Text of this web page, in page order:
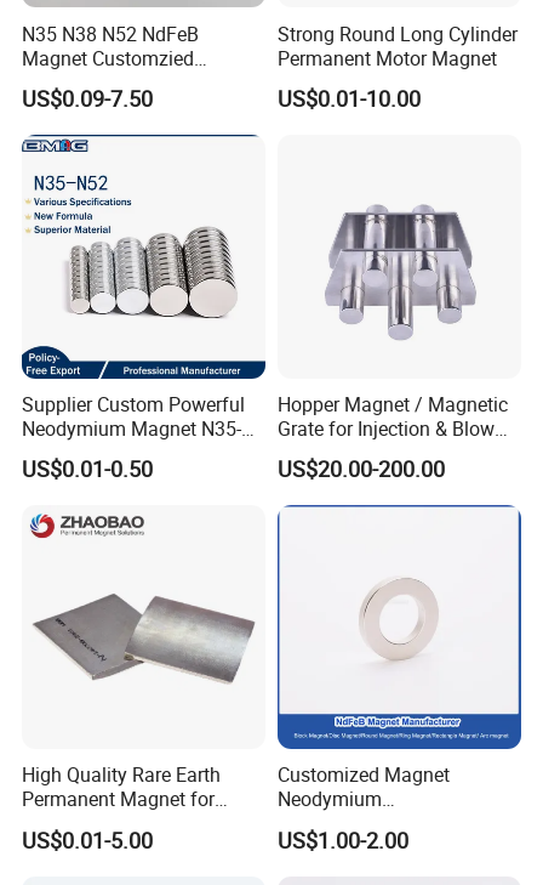
N35 N38 N52 NdFeB
Magnet Customzied
Magnetic Disk Neodymium
Magnet for Speaker
US$0.09-7.50
Strong Round Long Cylinder
Permanent Motor Magnet
US$0.01-10.00
Supplier Custom Powerful
Neodymium Magnet N35-
N52 Rare Earth Disc Magnet
Round Permanent Magnets
US$0.01-0.50
Hopper Magnet / Magnetic
Grate for Injection & Blow
Molding, 12000-15000
Gauss Neodymium
Industrial Magnetic Grid
US$20.00-200.00
High Quality Rare Earth
Permanent Magnet for
Elevator Motor /Strong
Neodymium Magnet
US$0.01-5.00
Customized Magnet
Neodymium
N35/N38/N40/N42/N45/N5
0/N52/N55 Rare
US$1.00-2.00